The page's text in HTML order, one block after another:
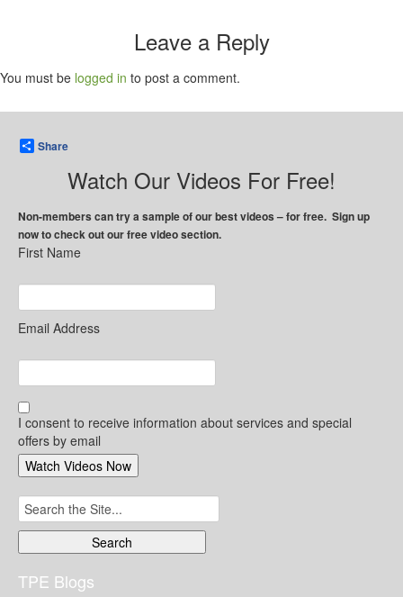
Leave a Reply
You must be logged in to post a comment.
Share
Watch Our Videos For Free!
Non-members can try a sample of our best videos – for free. Sign up
now to check out our free video section.
First Name
Email Address
I consent to receive information about services and special
offers by email
Search
for:
TPE Blogs